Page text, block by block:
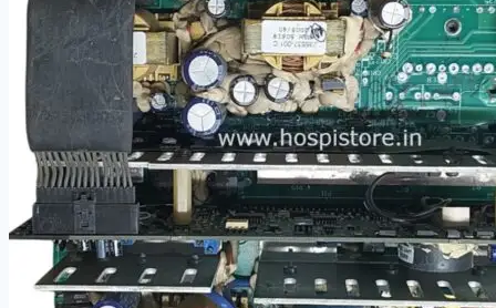
Cardiology
Defibrillators
Endoscopy Systems
Operating Room
Parts, Accessories & Keypads
Patient Monitors